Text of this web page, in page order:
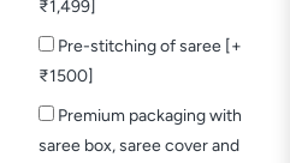
₹1,499]
Pre-stitching of saree [+
₹1500]
Premium packaging with
saree box, saree cover and